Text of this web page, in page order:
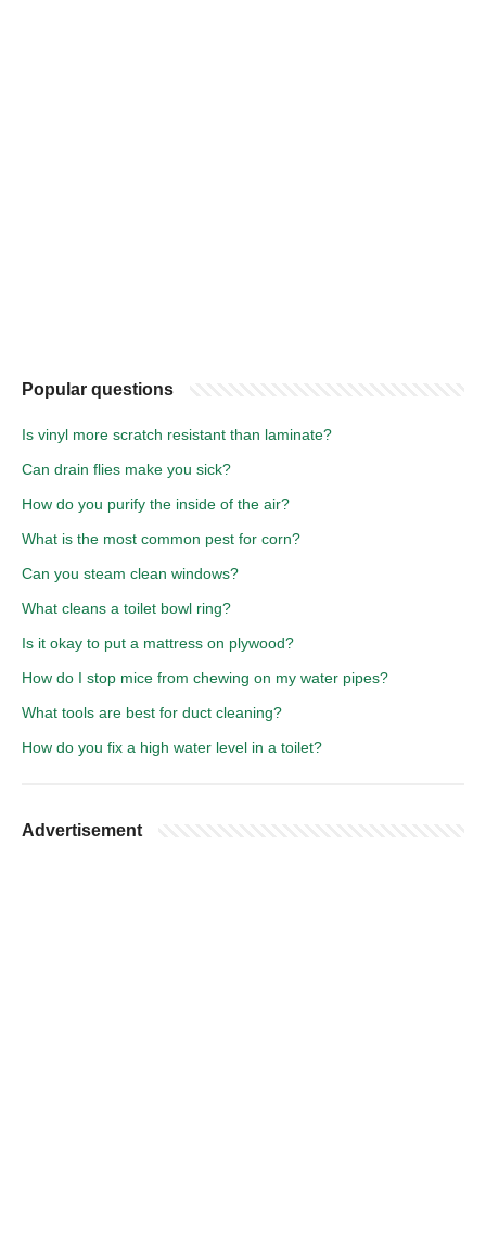
Popular questions
Is vinyl more scratch resistant than laminate?
Can drain flies make you sick?
How do you purify the inside of the air?
What is the most common pest for corn?
Can you steam clean windows?
What cleans a toilet bowl ring?
Is it okay to put a mattress on plywood?
How do I stop mice from chewing on my water pipes?
What tools are best for duct cleaning?
How do you fix a high water level in a toilet?
Advertisement